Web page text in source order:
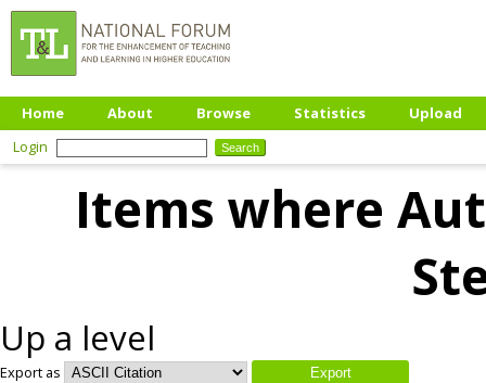
Home About Browse Statistics
Upload
Login
Items where
Up a level
Export as